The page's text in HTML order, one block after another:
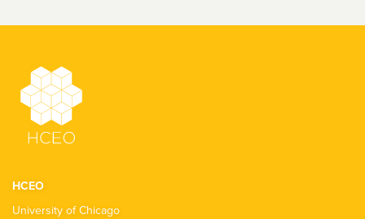
HCEO
University of Chicago